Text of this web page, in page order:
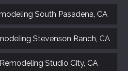
South Pasadena, CA
Stevenson Ranch, CA
Studio City, CA